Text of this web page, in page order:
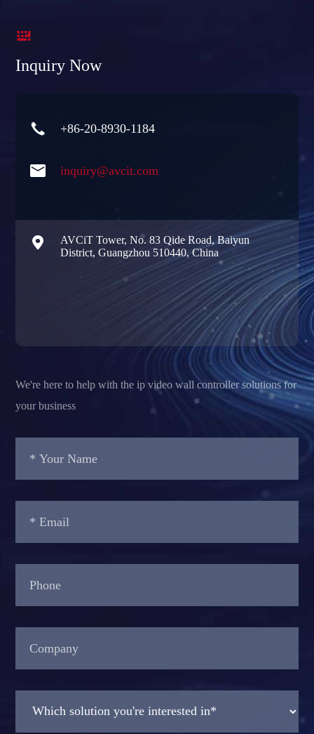

Inquiry Now
We're here to help with the ip video wall controller solutions for
your business
 +86-20-8930-1184
 inquiry@avcit.com

AVCiT Tower, No. 83 Qide Road, Baiyun
District, Guangzhou 510440, China